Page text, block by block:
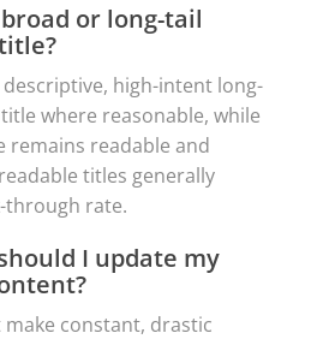
or long-tail
high-intent long-
where reasonable, while
readable and
titles generally
through rate.
I update my
constant, drastic